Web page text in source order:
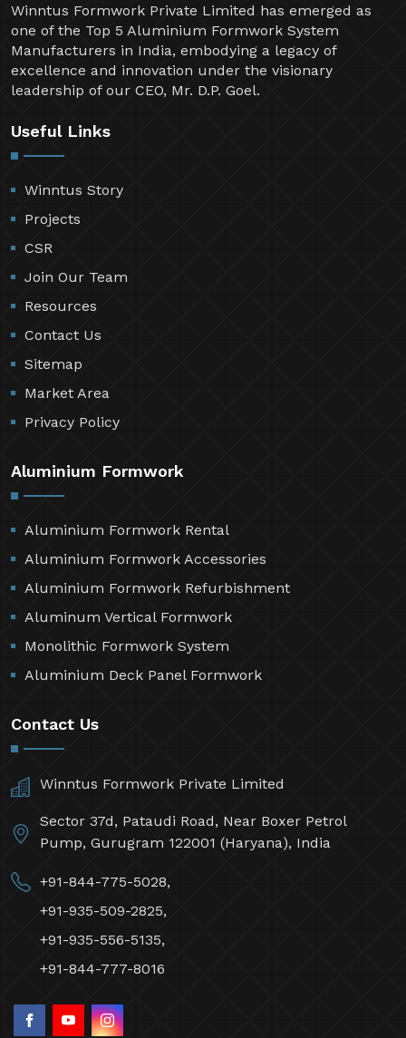
Winntus Formwork Private Limited has emerged as
one of the Top 5 Aluminium Formwork System
Manufacturers in India, embodying a legacy of
excellence and innovation under the visionary
leadership of our CEO, Mr. D.P. Goel.
Useful Links
Winntus Story
Projects
CSR
Join Our Team
Resources
Contact Us
Sitemap
Market Area
Privacy Policy
Aluminium Formwork
Aluminium Formwork Rental
Aluminium Formwork Accessories
Aluminium Formwork Refurbishment
Aluminum Vertical Formwork
Monolithic Formwork System
Aluminium Deck Panel Formwork
Contact Us
Winntus Formwork Private Limited
Sector 37d, Pataudi Road, Near Boxer Petrol
Pump, Gurugram 122001 (Haryana), India
+91-844-775-5028,
+91-935-509-2825,
+91-935-556-5135,
+91-844-777-8016